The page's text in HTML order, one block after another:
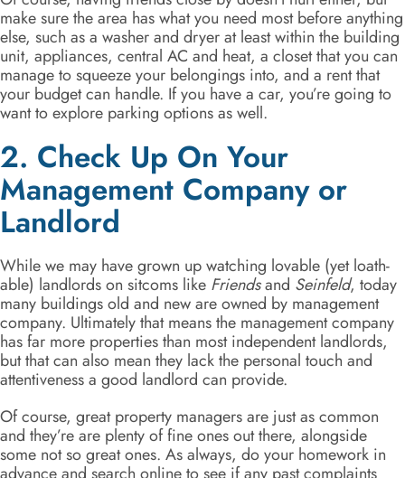
make sure the area has what you need most before anything
else, such as a washer and dryer at least within the building
unit, appliances, central AC and heat, a closet that you can
manage to squeeze your belongings into, and a rent that
your budget can handle. If you have a car, you’re going to
want to explore parking options as well.
2. Check Up On Your
Management Company or
Landlord
While we may have grown up watching lovable (yet loath-
able) landlords on sitcoms like Friendsand Seinfeld, today
many buildings old and new are owned by management
company. Ultimately that means the management company
has far more properties than most independent landlords,
but that can also mean they lack the personal touch and
attentiveness a good landlord can provide.
Of course, great property managers are just as common
and they’re are plenty of fine ones out there, alongside
some not so great ones. As always, do your homework in
advance and search online to see if any past complaints